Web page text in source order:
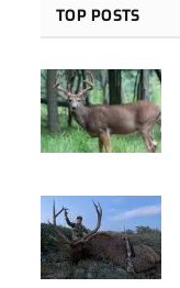
TOP POSTS